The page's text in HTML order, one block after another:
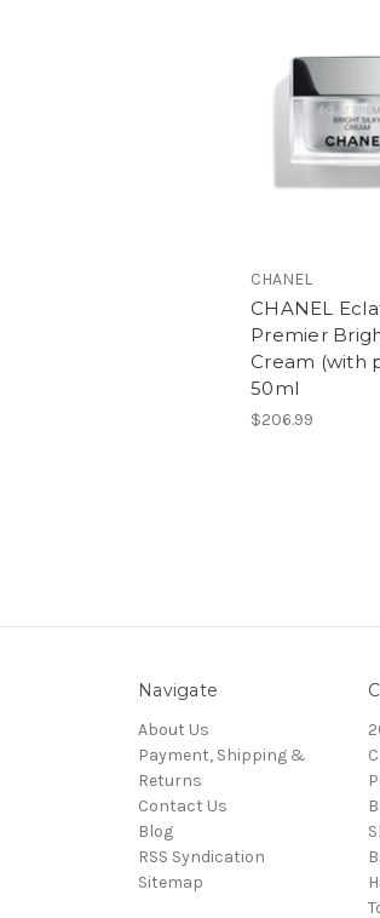
CHANEL
CHANEL
Premier
Cream (with
50ml
$206.99
Navigate
About Us
Payment, Shipping &
Returns
Contact Us
Blog
RSS Syndication
Sitemap